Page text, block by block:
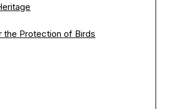
the Protection of Birds